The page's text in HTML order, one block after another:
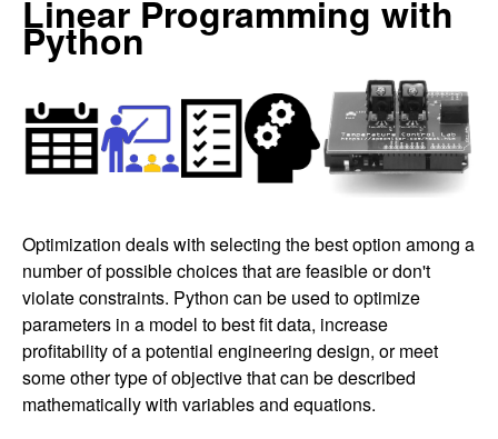
Linear Programming with
Python
Optimization deals with selecting the best option among a
number of possible choices that are feasible or don't
violate constraints. Python can be used to optimize
parameters in a model to best fit data, increase
profitability of a potential engineering design, or meet
some other type of objective that can be described
mathematically with variables and equations.